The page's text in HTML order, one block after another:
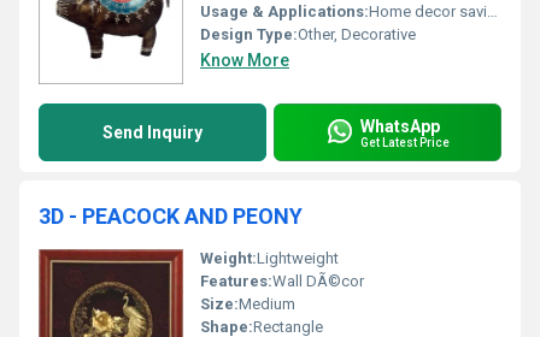
Usage & Applications:Home decor saving money
Design Type:Other, Decorative
Know More
Send Inquiry WhatsApp
Get Latest Price
3D - PEACOCK AND PEONY
Weight:Lightweight
Features:Wall DÃ©cor
Size:Medium
Shape:Rectangle